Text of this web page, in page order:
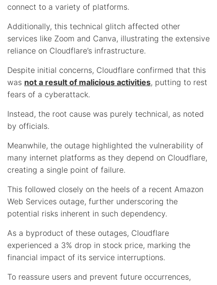
connect to a variety of platforms.
Additionally, this technical glitch affected other
services like Zoom and Canva, illustrating the extensive
reliance on Cloudflare’s infrastructure.
Despite initial concerns, Cloudflare confirmed that this
was not a result of malicious activities, putting to rest
fears of a cyberattack.
Instead, the root cause was purely technical, as noted
by officials.
Meanwhile, the outage highlighted the vulnerability of
many internet platforms as they depend on Cloudflare,
creating a single point of failure.
This followed closely on the heels of a recent Amazon
Web Services outage, further underscoring the
potential risks inherent in such dependency.
As a byproduct of these outages, Cloudflare
experienced a 3% drop in stock price, marking the
financial impact of its service interruptions.
To reassure users and prevent future occurrences,